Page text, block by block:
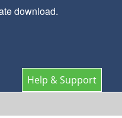
download.
Help & Support